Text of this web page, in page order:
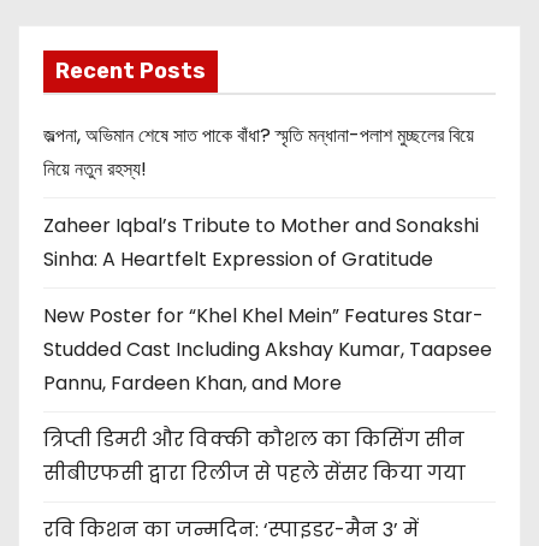
Recent Posts
জল্পনা, অভিমান শেষে সাত পাকে বাঁধা? স্মৃতি মন্ধানা-পলাশ মুচ্ছলের বিয়ে
নিয়ে নতুন রহস্য!
Zaheer Iqbal’s Tribute to Mother and Sonakshi
Sinha: A Heartfelt Expression of Gratitude
New Poster for “Khel Khel Mein” Features Star-
Studded Cast Including Akshay Kumar, Taapsee
Pannu, Fardeen Khan, and More
त्रिप्ती डिमरी और विक्की कौशल का किसिंग सीन
सीबीएफसी द्वारा रिलीज से पहले सेंसर किया गया
रवि किशन का जन्मदिन: ‘स्पाइडर-मैन 3’ में